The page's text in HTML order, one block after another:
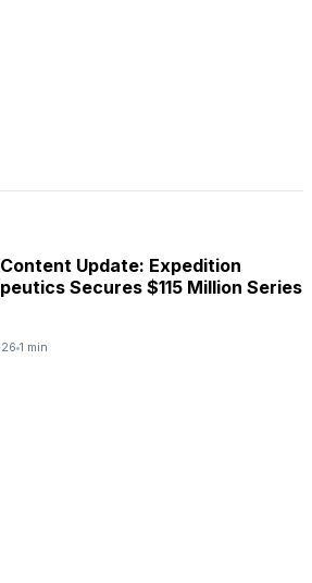
Content Update: Expedition
Secures $115 Million Series
1 min